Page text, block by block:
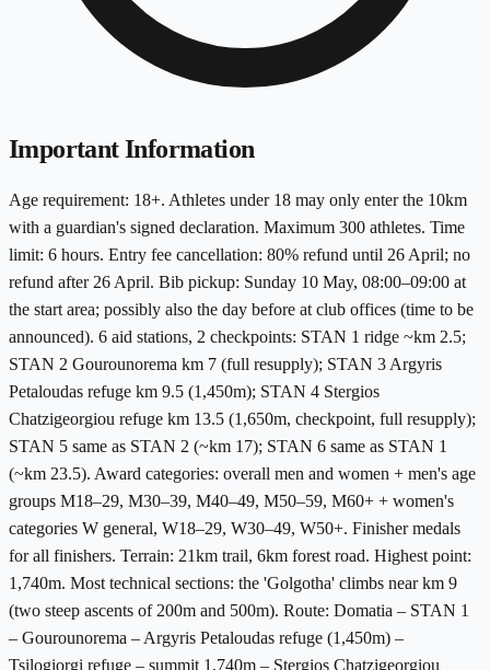
Important Information
Age requirement: 18+. Athletes under 18 may only enter the 10km
with a guardian's signed declaration. Maximum 300 athletes. Time
limit: 6 hours. Entry fee cancellation: 80% refund until 26 April; no
refund after 26 April. Bib pickup: Sunday 10 May, 08:00–09:00 at
the start area; possibly also the day before at club offices (time to be
announced). 6 aid stations, 2 checkpoints: STAN 1 ridge ~km 2.5;
STAN 2 Gourounorema km 7 (full resupply); STAN 3 Argyris
Petaloudas refuge km 9.5 (1,450m); STAN 4 Stergios
Chatzigeorgiou refuge km 13.5 (1,650m, checkpoint, full resupply);
STAN 5 same as STAN 2 (~km 17); STAN 6 same as STAN 1
(~km 23.5). Award categories: overall men and women + men's age
groups M18–29, M30–39, M40–49, M50–59, M60+ + women's
categories W general, W18–29, W30–49, W50+. Finisher medals
for all finishers. Terrain: 21km trail, 6km forest road. Highest point:
1,740m. Most technical sections: the 'Golgotha' climbs near km 9
(two steep ascents of 200m and 500m). Route: Domatia – STAN 1
– Gourounorema – Argyris Petaloudas refuge (1,450m) –
Tsilogiorgi refuge – summit 1,740m – Stergios Chatzigeorgiou